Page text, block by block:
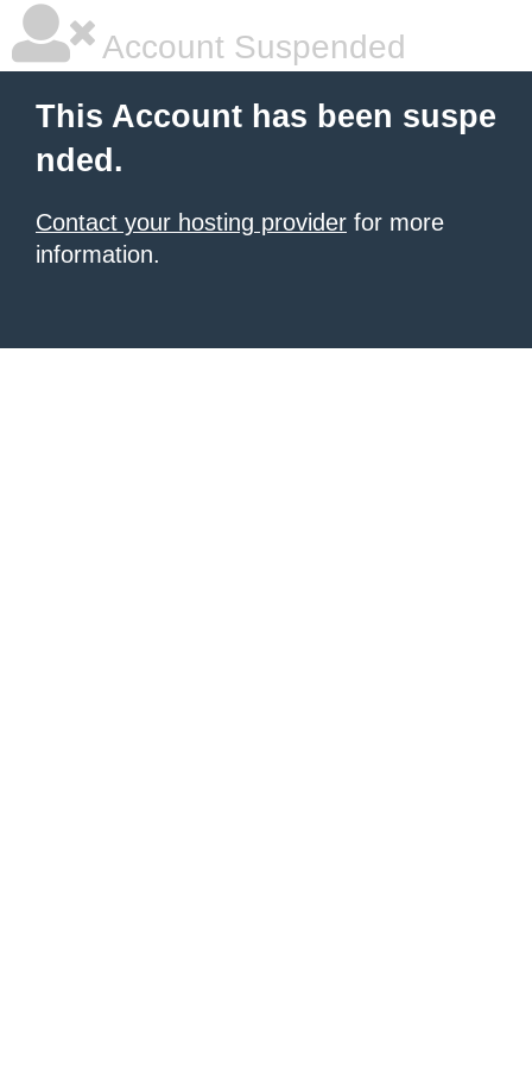
Account Suspended
This Account has been suspe
nded.
Contact your hosting provider for more
information.